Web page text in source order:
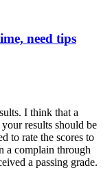
need tips
I think that a
results should be
to rate the scores to
a complain through
a passing grade.